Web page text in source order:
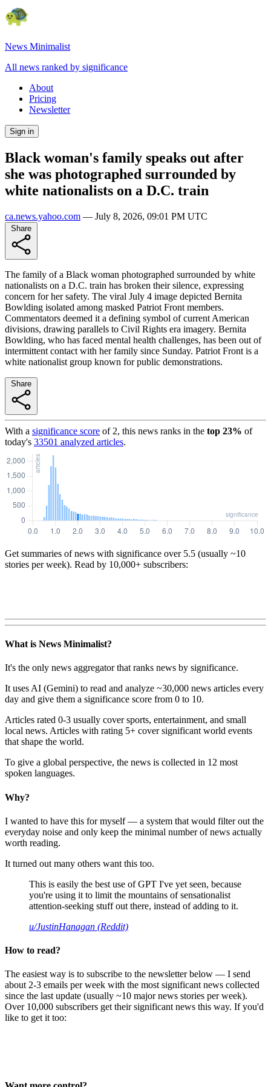
News Minimalist
All news ranked by significance
About
Pricing
Newsletter
Sign in
Black woman's family speaks out after
she was photographed surrounded by
white nationalists on a D.C. train
ca.news.yahoo.com — July 8, 2026, 09:01 PM UTC
The family of a Black woman photographed surrounded by white
nationalists on a D.C. train has broken their silence, expressing
concern for her safety. The viral July 4 image depicted Bernita
Bowlding isolated among masked Patriot Front members.
Commentators deemed it a defining symbol of current American
divisions, drawing parallels to Civil Rights era imagery. Bernita
Bowlding, who has faced mental health challenges, has been out of
intermittent contact with her family since Sunday. Patriot Front is a
white nationalist group known for public demonstrations.
With a significance score of 2, this news ranks in the top 23% of
today's 33501 analyzed articles.
Get summaries of news with significance over 5.5 (usually ~10
stories per week). Read by 10,000+ subscribers:
What is News Minimalist?
It's the only news aggregator that ranks news by significance.
It uses AI (Gemini) to read and analyze ~30,000 news articles every
day and give them a significance score from 0 to 10.
Articles rated 0-3 usually cover sports, entertainment, and small
local news. Articles with rating 5+ cover significant world events
that shape the world.
To give a global perspective, the news is collected in 12 most
spoken languages.
Why?
I wanted to have this for myself — a system that would filter out the
everyday noise and only keep the minimal number of news actually
worth reading.
It turned out many others want this too.
This is easily the best use of GPT I've yet seen, because
you're using it to limit the mountains of sensationalist
attention-seeking stuff out there, instead of adding to it.
u/JustinHanagan (Reddit)
How to read?
The easiest way is to subscribe to the newsletter below — I send
about 2-3 emails per week with the most significant news collected
since the last update (usually ~10 major news stories per week).
Over 10,000 subscribers get their significant news this way. If you'd
like to get it too: